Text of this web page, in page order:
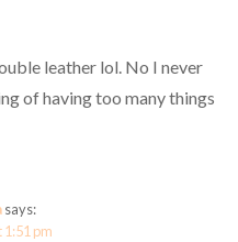
leather lol. No I never
of having too many things
says:
1:51 pm